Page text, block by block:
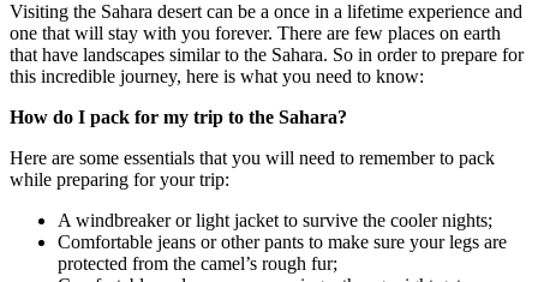
Visiting the Sahara desert can be a once in a lifetime experience and
one that will stay with you forever. There are few places on earth
that have landscapes similar to the Sahara. So in order to prepare for
this incredible journey, here is what you need to know:
How do I pack for my trip to the Sahara?
Here are some essentials that you will need to remember to pack
while preparing for your trip:
A windbreaker or light jacket to survive the cooler nights;
Comfortable jeans or other pants to make sure your legs are
protected from the camel’s rough fur;